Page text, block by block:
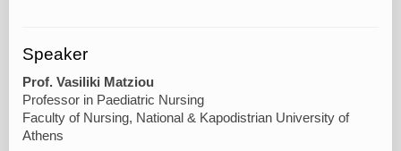
Speaker
Prof. Vasiliki Matziou
Professor in Paediatric Nursing
Faculty of Nursing, National & Kapodistrian University of
Athens